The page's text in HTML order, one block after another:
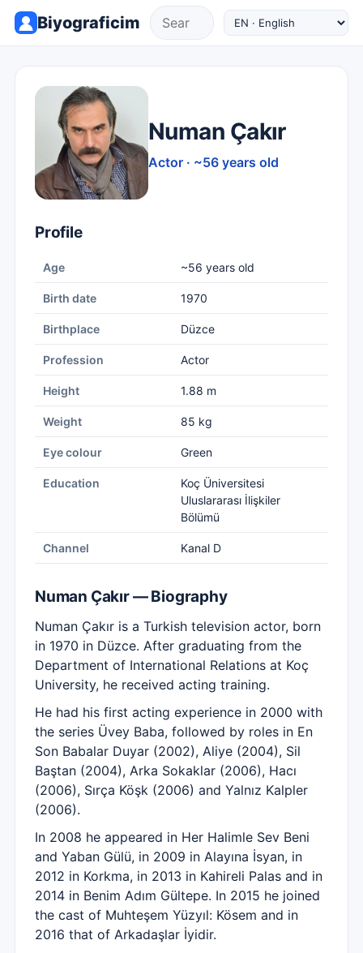
Biyograficim
Numan Çakır
Actor · ~56 years old
Profile
Age ~56 years old
Birth date 1970
Birthplace Düzce
Profession Actor
Height 1.88 m
Weight 85 kg
Eye colour Green
Education
Koç Üniversitesi
Uluslararası İlişkiler
Bölümü
Channel Kanal D
Numan Çakır — Biography
Numan Çakır is a Turkish television actor, born
in 1970 in Düzce. After graduating from the
Department of International Relations at Koç
University, he received acting training.
He had his first acting experience in 2000 with
the series Üvey Baba, followed by roles in En
Son Babalar Duyar (2002), Aliye (2004), Sil
Baştan (2004), Arka Sokaklar (2006), Hacı
(2006), Sırça Köşk (2006) and Yalnız Kalpler
(2006).
In 2008 he appeared in Her Halimle Sev Beni
and Yaban Gülü, in 2009 in Alayına İsyan, in
2012 in Korkma, in 2013 in Kahireli Palas and in
2014 in Benim Adım Gültepe. In 2015 he joined
the cast of Muhteşem Yüzyıl: Kösem and in
2016 that of Arkadaşlar İyidir.